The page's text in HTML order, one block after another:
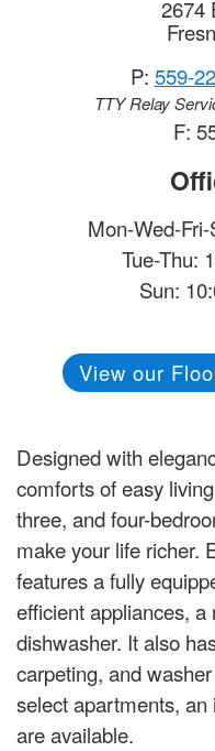
2674
P: 559-
TTY Relay
F:
Mon-Wed-
Tue-Thu:
Sun:
View our
Designed with
comforts of easy
three, and four-
make your life richer.
features a fully
efficient appliances, a
dishwasher. It also
carpeting, and
select apartments,
are available.